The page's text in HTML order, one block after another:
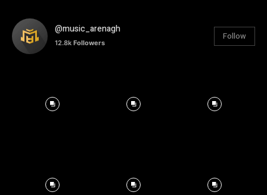
@music_arenagh
12.8k Followers
Follow